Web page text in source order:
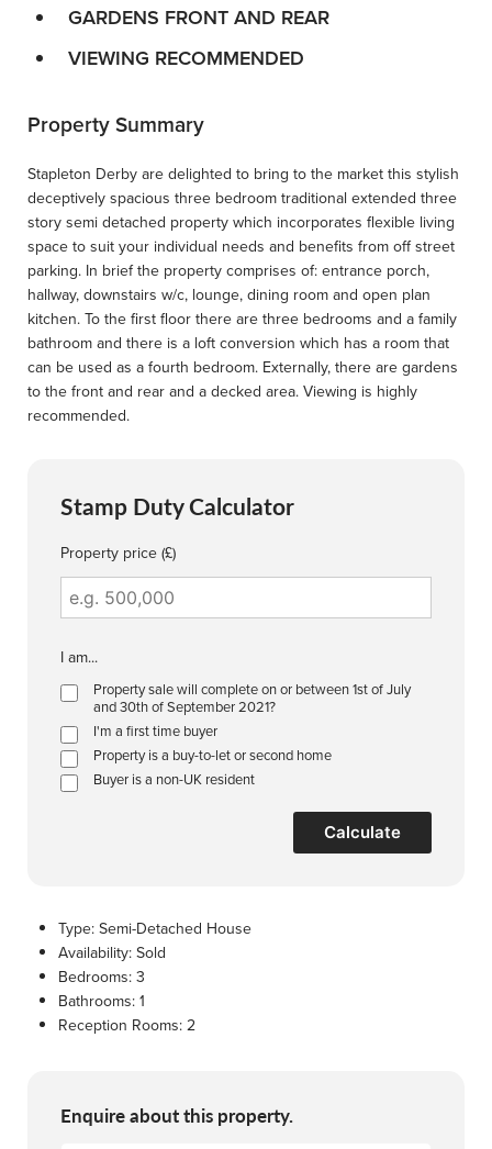
GARDENS FRONT AND REAR
VIEWING RECOMMENDED
Property Summary
Stapleton Derby are delighted to bring to the market this stylish
deceptively spacious three bedroom traditional extended three
story semi detached property which incorporates flexible living
space to suit your individual needs and benefits from off street
parking. In brief the property comprises of: entrance porch,
hallway, downstairs w/c, lounge, dining room and open plan
kitchen. To the first floor there are three bedrooms and a family
bathroom and there is a loft conversion which has a room that
can be used as a fourth bedroom. Externally, there are gardens
to the front and rear and a decked area. Viewing is highly
recommended.
Stamp Duty Calculator
Property price (£)
I am...
Property sale will complete on or between 1st of July
and 30th of September 2021?
I'm a first time buyer
Property is a buy-to-let or second home
Buyer is a non-UK resident
Calculate
Type:Semi-Detached House
Availability:Sold
Bedrooms:3
Bathrooms:1
Reception Rooms:2
Enquire about this property.